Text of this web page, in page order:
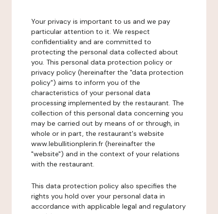
Your privacy is important to us and we pay
particular attention to it. We respect
confidentiality and are committed to
protecting the personal data collected about
you. This personal data protection policy or
privacy policy (hereinafter the "data protection
policy") aims to inform you of the
characteristics of your personal data
processing implemented by the restaurant. The
collection of this personal data concerning you
may be carried out by means of or through, in
whole or in part, the restaurant's website
www.lebullitionplerin.fr (hereinafter the
"website") and in the context of your relations
with the restaurant.
This data protection policy also specifies the
rights you hold over your personal data in
accordance with applicable legal and regulatory